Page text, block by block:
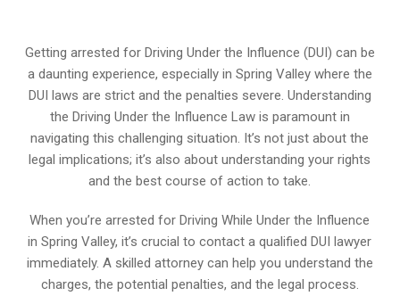
Getting arrested for Driving Under the Influence (DUI) can be
a daunting experience, especially in Spring Valley where the
DUI laws are strict and the penalties severe. Understanding
the Driving Under the Influence Law is paramount in
navigating this challenging situation. It’s not just about the
legal implications; it’s also about understanding your rights
and the best course of action to take.
When you’re arrested for Driving While Under the Influence
in Spring Valley, it’s crucial to contact a qualified DUI lawyer
immediately. A skilled attorney can help you understand the
charges, the potential penalties, and the legal process.